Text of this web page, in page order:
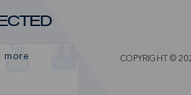
COPYRIGHT ©
more